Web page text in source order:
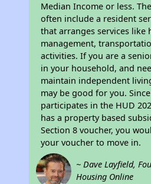
Median Income or less.
often include a resident
that arranges services like
management,
activities. If you are a
in your household, and
maintain independent
may be good for you.
participates in the HUD
has a property based
Section 8 voucher, you
your voucher to move in.
~ Dave Layfield,
Housing Online